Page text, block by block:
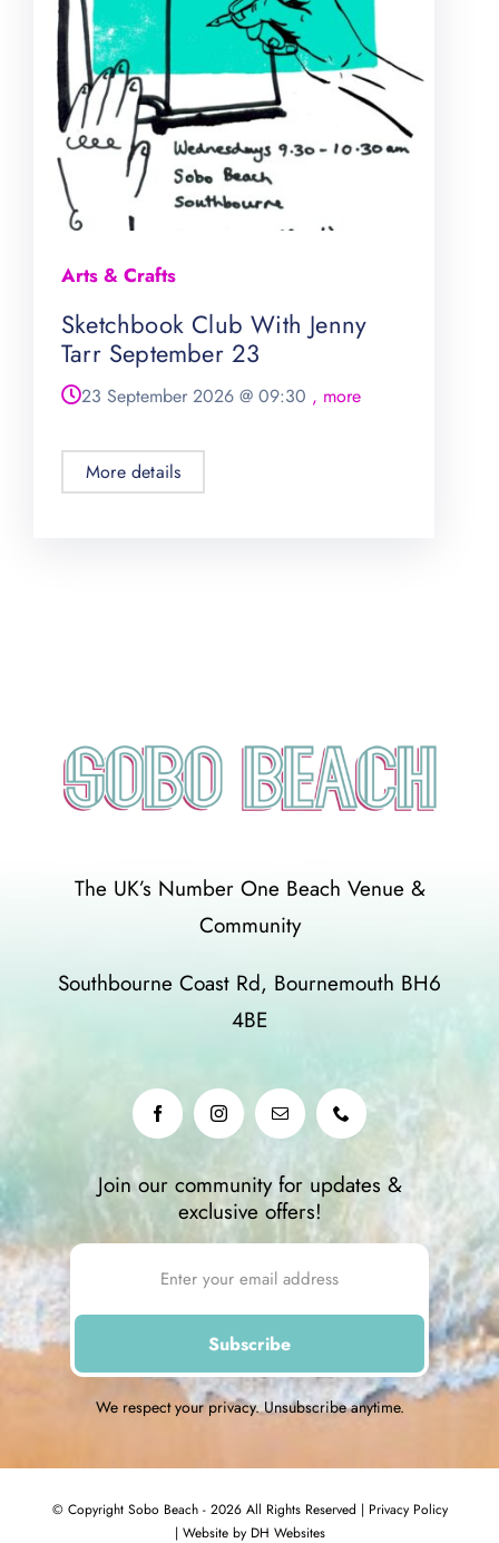
Arts & Crafts
Sketchbook Club With Jenny
Tarr September 23
23 September 2026 @ 09:30 , more
More details
The UK’s Number One Beach Venue &
Community
Southbourne Coast Rd, Bournemouth BH6
4BE
Join our community for updates &
exclusive offers!
We respect your privacy. Unsubscribe anytime.
© Copyright Sobo Beach - 2026 All Rights Reserved | Privacy Policy
| Website by DH Websites